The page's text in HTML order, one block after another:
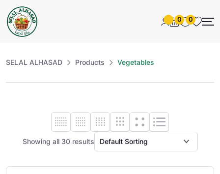
0 0
SELAL ALHASAD Products Vegetables
Showing all 30 results